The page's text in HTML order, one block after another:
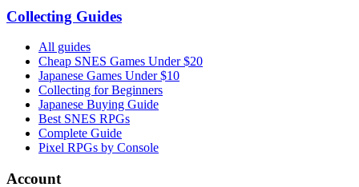
Collecting Guides
All guides
Cheap SNES Games Under $20
Japanese Games Under $10
Collecting for Beginners
Japanese Buying Guide
Best SNES RPGs
Complete Guide
Pixel RPGs by Console
Account